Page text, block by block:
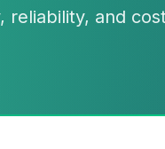
reliability, and